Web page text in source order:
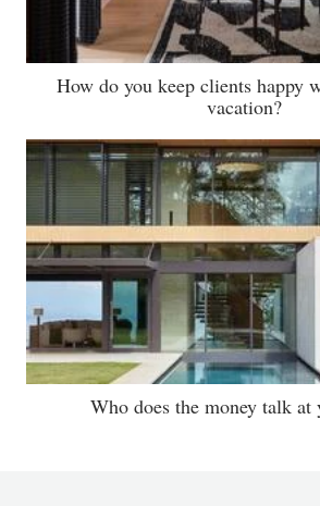
How do you keep clients happy
vacation?
Who does the money talk at